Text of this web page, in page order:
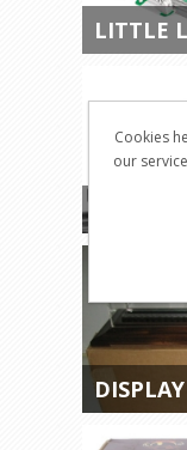
LITTLE
Cookies
our